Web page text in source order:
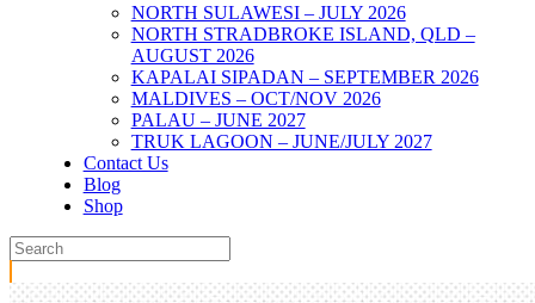
NORTH SULAWESI – JULY 2026
NORTH STRADBROKE ISLAND, QLD –
AUGUST 2026
KAPALAI SIPADAN – SEPTEMBER 2026
MALDIVES – OCT/NOV 2026
PALAU – JUNE 2027
TRUK LAGOON – JUNE/JULY 2027
Contact Us
Blog
Shop